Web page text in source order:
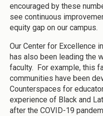
encouraged by these
see continuous
equity gap on our campus.
Our Center for Excellence
has also been leading the
faculty. For example, this
communities have been
Counterspaces for
experience of Black and
after the COVID-19